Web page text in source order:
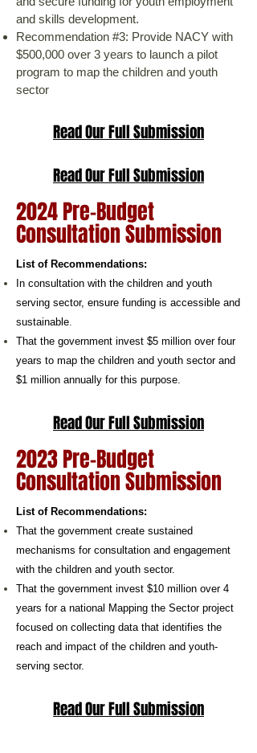
and skills development.
Recommendation #3: Provide NACY with
$500,000 over 3 years to launch a pilot
program to map the children and youth
sector
Read Our Full Submission
Read Our Full Submission
2024 Pre-Budget
Consultation Submission
​List of Recommendations:
In consultation with the children and youth
serving sector, ensure funding is accessible and
sustainable.
That the government invest $5 million over four
years to map the children and youth sector and
$1 million annually for this purpose.
Read Our Full Submission
2023 Pre-Budget
Consultation Submission
​List of Recommendations:
That the government create sustained
mechanisms for consultation and engagement
with the children and youth sector.
That the government invest $10 million over 4
years for a national Mapping the Sector project
focused on collecting data that identifies the
reach and impact of the children and youth-
serving sector.
Read Our Full Submission